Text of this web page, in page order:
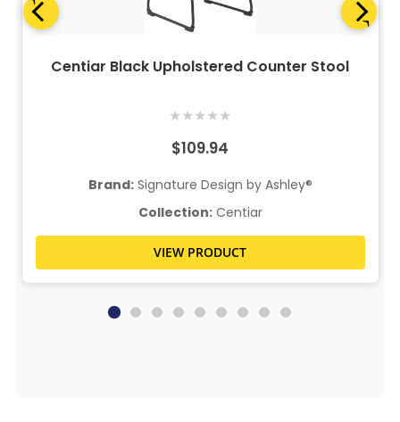
Centiar Black Upholstered Counter Stool
★★★★★
$109.94
Brand:Signature Design by Ashley®
Collection:Centiar
VIEW PRODUCT